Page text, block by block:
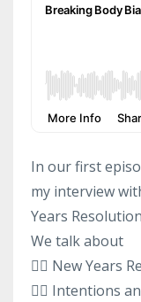
In our first
my interview
Years
We talk about
👉🏻 New Years
👉🏻 Intentions